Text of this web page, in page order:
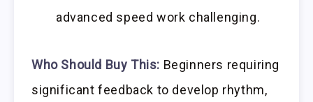
advanced speed work challenging.
Who Should Buy This: Beginners requiring
significant feedback to develop rhythm,